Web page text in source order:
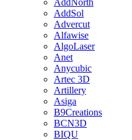
AddNorth
AddSol
Advercut
Alfawise
AlgoLaser
Anet
Anycubic
Artec 3D
Artillery
Asiga
B9Creations
BCN3D
BIQU